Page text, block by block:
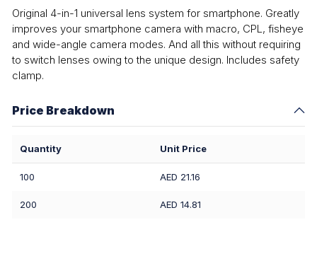
Original 4-in-1 universal lens system for smartphone. Greatly
improves your smartphone camera with macro, CPL, fisheye
and wide-angle camera modes. And all this without requiring
to switch lenses owing to the unique design. Includes safety
clamp.
Price Breakdown
Quantity Unit Price
100 AED 21.16
200 AED 14.81